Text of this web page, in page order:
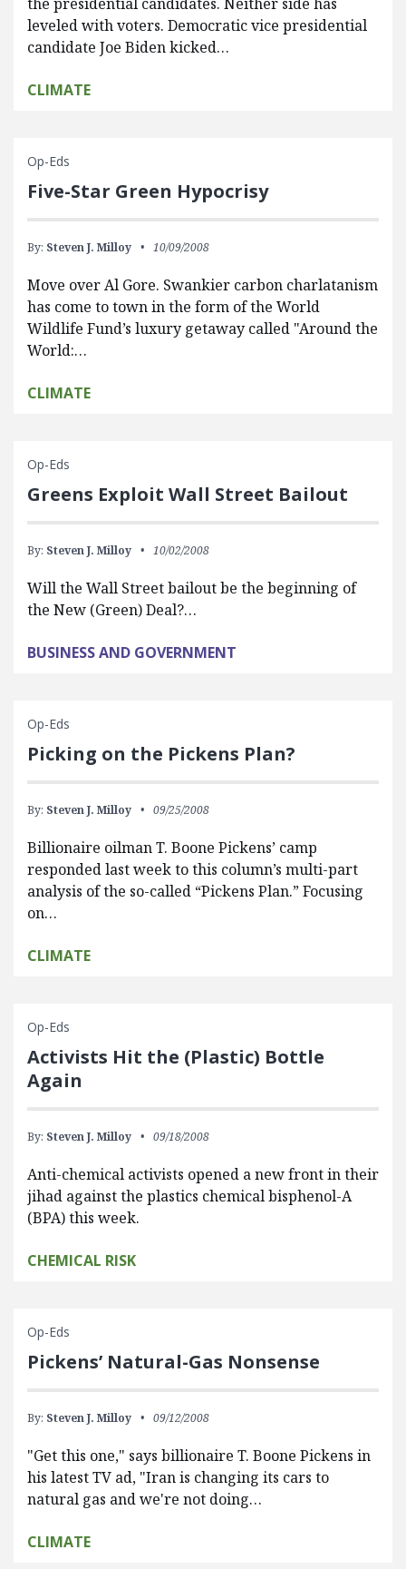
leveled with voters. Democratic vice presidential
candidate Joe Biden kicked…
CLIMATE
Op-Eds
Five-Star Green Hypocrisy
By: Steven J. Milloy 10/09/2008
Move over Al Gore. Swankier carbon charlatanism
has come to town in the form of the World
Wildlife Fund’s luxury getaway called "Around the
World:…
CLIMATE
Op-Eds
Greens Exploit Wall Street Bailout
By: Steven J. Milloy 10/02/2008
Will the Wall Street bailout be the beginning of
the New (Green) Deal?…
BUSINESS AND GOVERNMENT
Op-Eds
Picking on the Pickens Plan?
By: Steven J. Milloy 09/25/2008
Billionaire oilman T. Boone Pickens’ camp
responded last week to this column’s multi-part
analysis of the so-called “Pickens Plan.” Focusing
on…
CLIMATE
Op-Eds
Activists Hit the (Plastic) Bottle
Again
By: Steven J. Milloy 09/18/2008
Anti-chemical activists opened a new front in their
jihad against the plastics chemical bisphenol-A
(BPA) this week.
CHEMICAL RISK
Op-Eds
Pickens’ Natural-Gas Nonsense
By: Steven J. Milloy 09/12/2008
"Get this one," says billionaire T. Boone Pickens in
his latest TV ad, "Iran is changing its cars to
natural gas and we're not doing…
CLIMATE